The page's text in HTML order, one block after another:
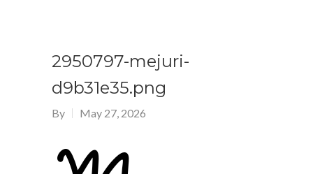
2950797-mejuri-
d9b31e35.png
By May 27, 2026